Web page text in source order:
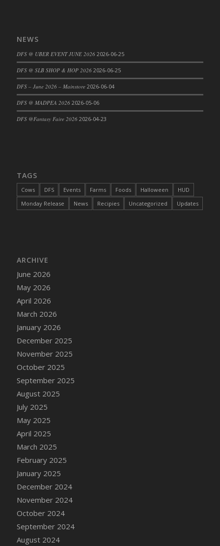
DFS Cake - Beastly Pink
DFS Cake - Beastly Red
DFS Cake - Beastly Yellow
DFS Cake - Blueberry Muffin Cake
DFS Cake - Catnip Cocoa Brownies
DFS Cake - RezDay - Dream Castle
DFS Cake - Starry Nights and Sunflowers
DFS Cake - Wedding - Always Yours - FM
DFS Cake - Wedding - You and Me Forever -
FF
DFS Cake - Wedding - You and Me Forever -
Slice
DFS Cake - White Chocolate and Berries
DFS Cake -Geo Heart
DFS Cake Amari
DFS Cake Down On The Farm
DFS Cake Mr Ice King Of The Farm
DFS Cake Slice Wedding
DFS Camp Side Chilli (eBento June 2022)
DFS Candied Orange Slices
DFS Candle - Cannabis Love
DFS Candle - Citrus Herb
DFS Candle - Country Flowers
DFS Candle - Dancing Roses
DFS Candle - Lavender Dreams
DFS Candle - Pumpkin Spice
DFS Candle - Smiling Daisies
DFS Candle - Spring Garden
DFS Candle - Warm Vanilla Spice
DFS Candle - Woodland
NEWS
DFS @ UBER EVENT JUNE 2026 2026-06-25
DFS @ SLB SHOP & HOP 2026 2026-06-25
DFS – June 2026 – Mainstore 2026-06-04
DFS @ MADPEA 2026 2026-05-06
DFS @Fantasy Faire 2026 2026-04-23
TAGS
Cows DFS Events Farms Foods Halloween
HUD
Monday Release
News Recipies Uncategorized Updates
ARCHIVE
June 2026
May 2026
April 2026
March 2026
January 2026
December 2025
November 2025
October 2025
September 2025
August 2025
July 2025
May 2025
April 2025
March 2025
February 2025
January 2025
December 2024
November 2024
October 2024
September 2024
August 2024